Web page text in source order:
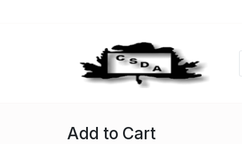
Add to Cart